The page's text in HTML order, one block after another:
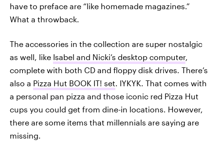
have to preface are “like homemade magazines.”
What a throwback.
The accessories in the collection are super nostalgic
as well, like Isabel and Nicki’s desktop computer,
complete with both CD and floppy disk drives. There’s
also a Pizza Hut BOOK IT! set. IYKYK. That comes with
a personal pan pizza and those iconic red Pizza Hut
cups you could get from dine-in locations. However,
there are some items that millennials are saying are
missing.